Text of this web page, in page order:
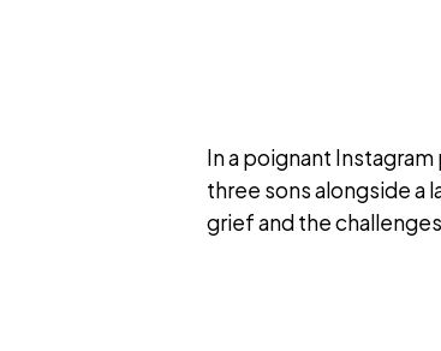
In a poignant
three sons alongside a
grief and the